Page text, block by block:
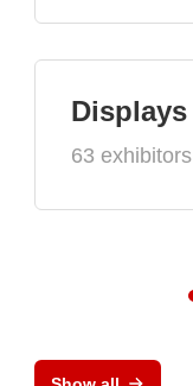
Displays
63 exhibitors